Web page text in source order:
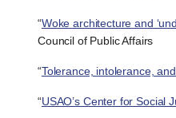
“Woke architecture and
Council of Public Affairs
“Tolerance, intolerance,
“USAO’s Center for Social